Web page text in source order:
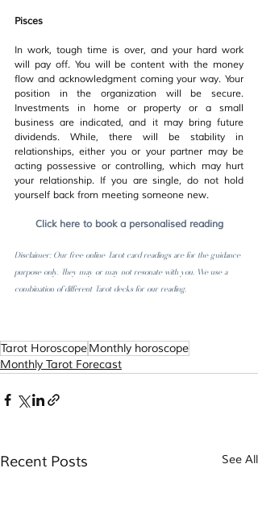
Pisces
In work, tough time is over, and your hard work
will pay off. You will be content with the money
flow and acknowledgment coming your way. Your
position in the organization will be secure.
Investments in home or property or a small
business are indicated, and it may bring future
dividends. While, there will be stability in
relationships, either you or your partner may be
acting possessive or controlling, which may hurt
your relationship. If you are single, do not hold
yourself back from meeting someone new.
Click here to book a personalised reading
Disclaimer: Our free online Tarot card readings are for the guidance
purpose only. They may or may not resonate with you. We use a
combination of different Tarot decks for our reading.
Tarot HoroscopeMonthly horoscope
Monthly Tarot Forecast
Recent Posts See All